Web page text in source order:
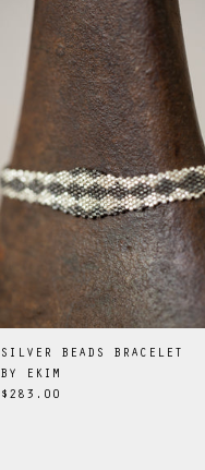
SILVER BEADS BRACELET
BY
EKIM
$283.00